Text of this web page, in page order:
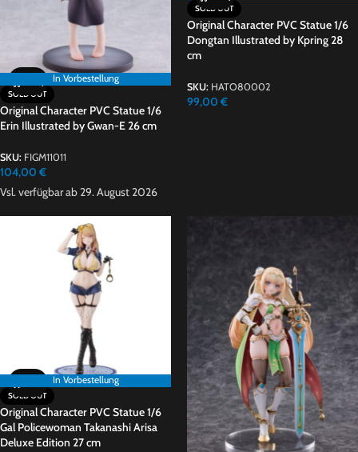
In Vorbestellung
SOLD OUT
Original Character PVC Statue 1/6
Erin Illustrated by Gwan-E 26 cm
SKU: FIGM11011
104,00 €
Vsl. verfügbar ab 29. August 2026
SOLD OUT
Original Character PVC Statue 1/6
Dongtan Illustrated by Kpring 28
cm
SKU: HATO80002
99,00 €
In Vorbestellung
SOLD OUT
Original Character PVC Statue 1/6
Gal Policewoman Takanashi Arisa
Deluxe Edition 27 cm